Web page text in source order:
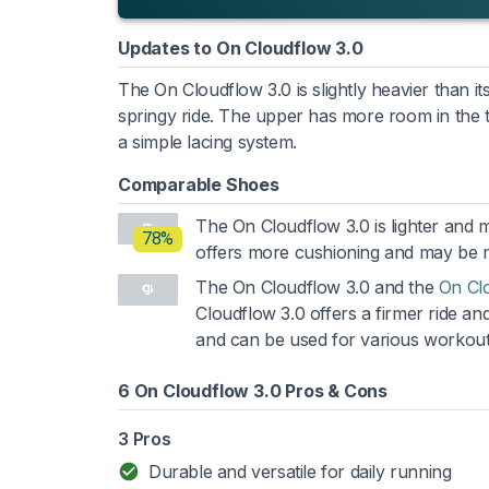
Updates to On Cloudflow 3.0
The On Cloudflow 3.0 is slightly heavier than
springy ride. The upper has more room in
a simple lacing system.
Comparable Shoes
78%
The On Cloudflow 3.0 is lighter and
offers more cushioning and may be
The On Cloudflow 3.0 and the On
Cloudflow 3.0 offers a firmer ride
and can be used for various
6 On Cloudflow 3.0 Pros & Cons
3 Pros
Durable and versatile for daily running